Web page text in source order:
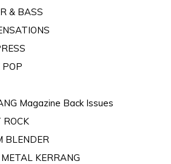
& BASS
POP
Magazine Back Issues
ROCK
BLENDER
KERRANG